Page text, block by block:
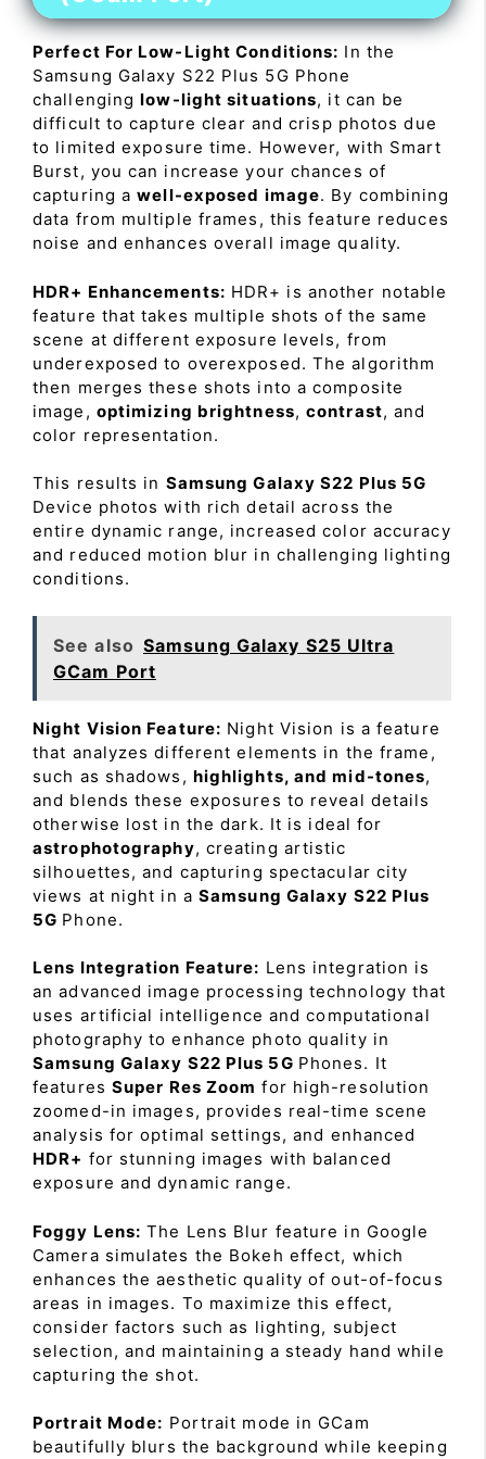
Perfect For Low-Light Conditions: In the
Samsung Galaxy S22 Plus 5G Phone
challenginglow-light situations, it can be
difficult to capture clear and crisp photos due
to limited exposure time. However, with Smart
Burst, you can increase your chances of
capturing awell-exposed image. By combining
data from multiple frames, this feature reduces
noise and enhances overall image quality.
HDR+ Enhancements: HDR+ is another notable
feature that takes multiple shots of the same
scene at different exposure levels, from
underexposed to overexposed. The algorithm
then merges these shots into a composite
image, optimizing brightness,contrast, and
color representation.
This results in Samsung Galaxy S22 Plus 5G
Device photos with rich detail across the
entire dynamic range, increased color accuracy
and reduced motion blur in challenging lighting
conditions.
See also Samsung Galaxy S25 Ultra
GCam Port
Night Vision Feature: Night Vision is a feature
that analyzes different elements in the frame,
such as shadows, highlights, and mid-tones,
and blends these exposures to reveal details
otherwise lost in the dark. It is ideal for
astrophotography, creating artistic
silhouettes, and capturing spectacular city
views at night in a Samsung Galaxy S22 Plus
5G Phone.
Lens Integration Feature: Lens integration is
an advanced image processing technology that
uses artificial intelligence and computational
photography to enhance photo quality in
Samsung Galaxy S22 Plus 5G Phones. It
features Super Res Zoom for high-resolution
zoomed-in images, provides real-time scene
analysis for optimal settings, and enhanced
HDR+ for stunning images with balanced
exposure and dynamic range.
Foggy Lens: The Lens Blur feature in Google
Camera simulates the Bokeh effect, which
enhances the aesthetic quality of out-of-focus
areas in images. To maximize this effect,
consider factors such as lighting, subject
selection, and maintaining a steady hand while
capturing the shot.
Portrait Mode: Portrait mode in GCam
beautifully blurs the background while keeping